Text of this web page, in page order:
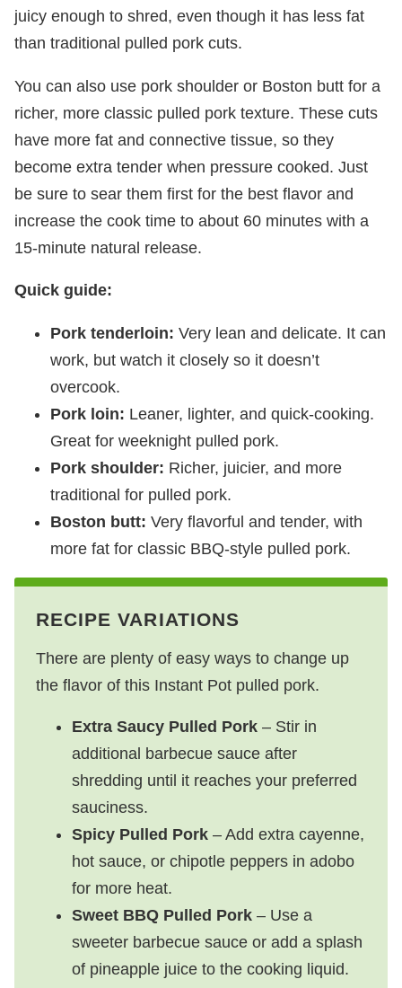
juicy enough to shred, even though it has less fat
than traditional pulled pork cuts.
You can also use pork shoulder or Boston butt for a
richer, more classic pulled pork texture. These cuts
have more fat and connective tissue, so they
become extra tender when pressure cooked. Just
be sure to sear them first for the best flavor and
increase the cook time to about 60 minutes with a
15-minute natural release.
Quick guide:
Pork tenderloin: Very lean and delicate. It can
work, but watch it closely so it doesn’t
overcook.
Pork loin: Leaner, lighter, and quick-cooking.
Great for weeknight pulled pork.
Pork shoulder: Richer, juicier, and more
traditional for pulled pork.
Boston butt: Very flavorful and tender, with
more fat for classic BBQ-style pulled pork.
RECIPE VARIATIONS
There are plenty of easy ways to change up
the flavor of this Instant Pot pulled pork.
Extra Saucy Pulled Pork – Stir in
additional barbecue sauce after
shredding until it reaches your preferred
sauciness.
Spicy Pulled Pork – Add extra cayenne,
hot sauce, or chipotle peppers in adobo
for more heat.
Sweet BBQ Pulled Pork – Use a
sweeter barbecue sauce or add a splash
of pineapple juice to the cooking liquid.